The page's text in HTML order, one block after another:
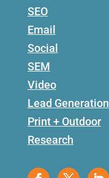
SEO
Email
Social
SEM
Video
Lead Generation
Print + Outdoor
Research